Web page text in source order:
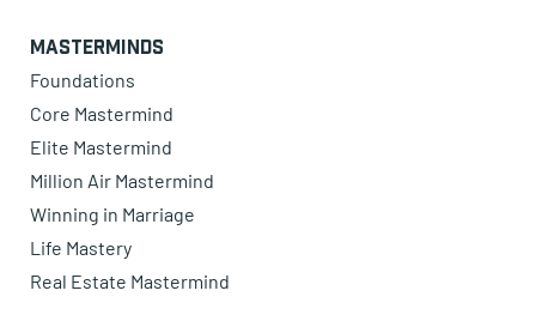
Masterminds
Foundations
Core Mastermind
Elite Mastermind
Million Air Mastermind
Winning in Marriage
Life Mastery
Real Estate Mastermind